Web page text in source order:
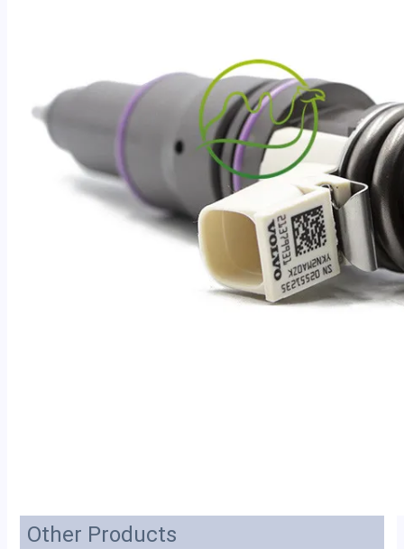
Other Products